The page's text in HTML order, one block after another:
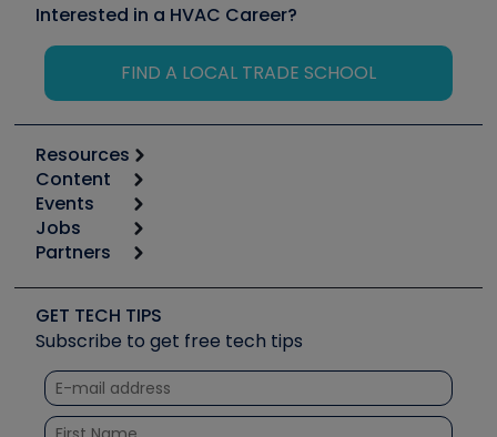
Interested in a HVAC Career?
FIND A LOCAL TRADE SCHOOL
Resources
Calculators
Tool list
Apps
Great Books
Software and Business
Other Resources we like
Unconformed
Content
Start
Podcasts
Social Media
Tech Tips
Quizzes
Courses
Events
6th Annual HVAC/R Training Symposium
Event Partnership
Jobs
Job Posts
Create a Job Post
Partners
Copeland (Emerson)
Fieldpiece
NAVAC
Refrigeration Technologies
Santa Fe
GET TECH TIPS
Subscribe to get free tech tips